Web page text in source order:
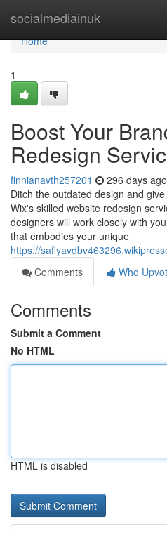
socialmediainuk
Home
Home
1
Boost Your
Redesign
finnianavth257201 296 days ago
Ditch the outdated design and
Wix's skilled website redesign
designers will work closely with
that embodies your unique
https://
Comments
Who
Comments
Submit a Comment
No HTML
HTML is disabled